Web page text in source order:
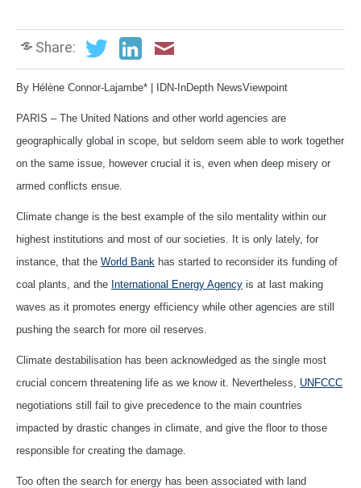
Share:
By Hélène Connor-Lajambe* | IDN-InDepth NewsViewpoint
PARIS – The United Nations and other world agencies are
geographically global in scope, but seldom seem able to work together
on the same issue, however crucial it is, even when deep misery or
armed conflicts ensue.
Climate change is the best example of the silo mentality within our
highest institutions and most of our societies. It is only lately, for
instance, that the World Bank has started to reconsider its funding of
coal plants, and the International Energy Agency is at last making
waves as it promotes energy efficiency while other agencies are still
pushing the search for more oil reserves.
Climate destabilisation has been acknowledged as the single most
crucial concern threatening life as we know it. Nevertheless, UNFCCC
negotiations still fail to give precedence to the main countries
impacted by drastic changes in climate, and give the floor to those
responsible for creating the damage.
Too often the search for energy has been associated with land